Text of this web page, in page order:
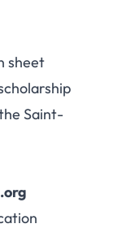
sheet
Saint-